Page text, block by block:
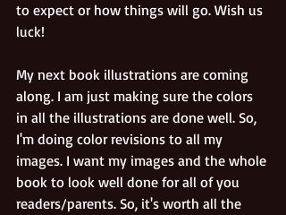
to expect or how things will go. Wish us
luck!
My next book illustrations are coming
along. I am just making sure the colors
in all the illustrations are done well. So,
I'm doing color revisions to all my
images. I want my images and the whole
book to look well done for all of you
readers/parents. So, it's worth all the